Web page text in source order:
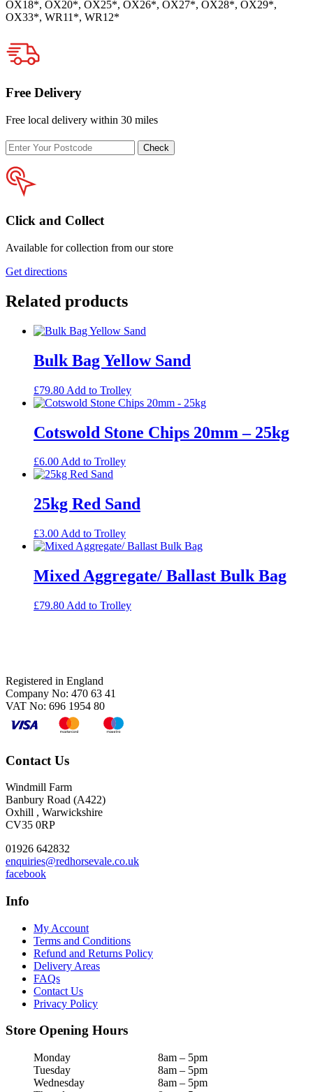
OX18*, OX20*, OX25*, OX26*, OX27*, OX28*, OX29*,
OX33*, WR11*, WR12*
Free Delivery
Free local delivery within 30 miles
Enter
your
postcode
Check
Click and Collect
Available for collection from our store
Get directions
Related products
Bulk Bag Yellow Sand
£79.80 Add to Trolley
Cotswold Stone Chips 20mm – 25kg
£6.00Add to Trolley
25kg Red Sand
£3.00 Add to Trolley
Mixed Aggregate/ Ballast Bulk Bag
£79.80 Add to Trolley
Registered in England
Company No: 470 63 41
VAT No: 696 1954 80
Contact Us
Windmill Farm
Banbury Road (A422)
Oxhill , Warwickshire
CV35 0RP
01926 642832
enquiries@redhorsevale.co.uk
facebook
Info
My Account
Terms and Conditions
Refund and Returns Policy
Delivery Areas
FAQs
Contact Us
Privacy Policy
Store Opening Hours
Monday
8am – 5pm
Tuesday
8am – 5pm
Wednesday
8am – 5pm